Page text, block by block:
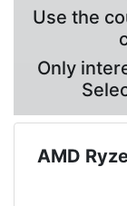
Use the
Only
AMD